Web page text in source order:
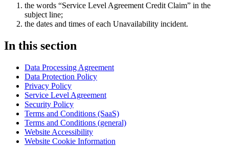
the words “Service Level Agreement Credit Claim” in the
subject line;
the dates and times of each Unavailability incident.
In this section
Data Processing Agreement
Data Protection Policy
Privacy Policy
Service Level Agreement
Security Policy
Terms and Conditions (SaaS)
Terms and Conditions (general)
Website Accessibility
Website Cookie Information